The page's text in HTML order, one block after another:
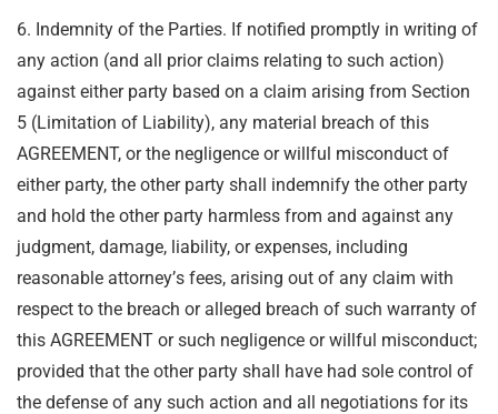
6. Indemnity of the Parties. If notified promptly in writing of
any action (and all prior claims relating to such action)
against either party based on a claim arising from Section
5 (Limitation of Liability), any material breach of this
AGREEMENT, or the negligence or willful misconduct of
either party, the other party shall indemnify the other party
and hold the other party harmless from and against any
judgment, damage, liability, or expenses, including
reasonable attorney’s fees, arising out of any claim with
respect to the breach or alleged breach of such warranty of
this AGREEMENT or such negligence or willful misconduct;
provided that the other party shall have had sole control of
the defense of any such action and all negotiations for its